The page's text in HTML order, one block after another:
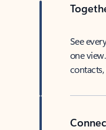
See
one